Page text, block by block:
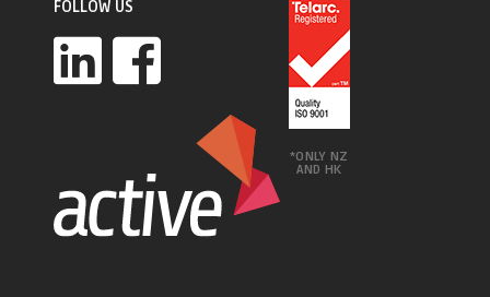
FOLLOW US
*ONLY NZ
AND HK